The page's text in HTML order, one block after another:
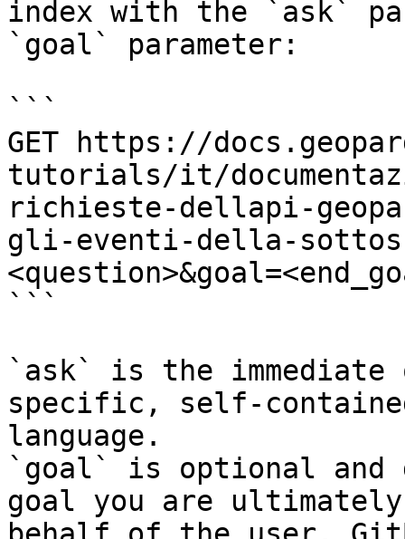
index with the `ask`
`goal` parameter:
```
GET https://
tutorials/it/
richieste-dellapi-
gli-eventi-della-
```
`ask` is the
specific, self-
language.
`goal` is optional and
goal you are